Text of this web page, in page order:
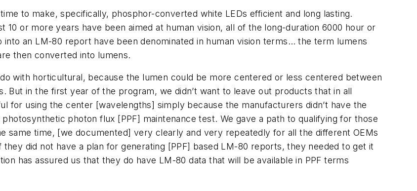
to make, specifically, phosphor-converted white LEDs efficient and long lasting.
or more years have been aimed at human vision, all of the long-duration 6000 hour or
an LM-80 report have been denominated in human vision terms… the term lumens
then converted into lumens.
with horticultural, because the lumen could be more centered or less centered between
But in the first year of the program, we didn’t want to leave out products that in all
for using the center [wavelengths] simply because the manufacturers didn’t have the
photon flux [PPF] maintenance test. We gave a path to qualifying for those
same time, [we documented] very clearly and very repeatedly for all the different OEMs
did not have a plan for generating [PPF] based LM-80 reports, they needed to get it
has assured us that they do have LM-80 data that will be available in PPF terms